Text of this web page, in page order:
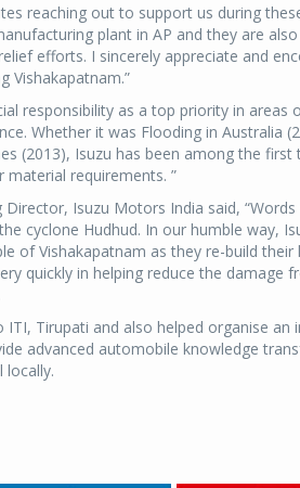
reaching out to support us during
plant in AP and they are
efforts. I sincerely appreciate and
Vishakapatnam.”
responsibility as a top priority in areas
Whether it was Flooding in Australia
(2013), Isuzu has been among the
requirements. ”
Isuzu Motors India said,
cyclone Hudhud. In our humble way,
of Vishakapatnam as they re-build their
quickly in helping reduce the damage
Tirupati and also helped organise an
advanced automobile knowledge